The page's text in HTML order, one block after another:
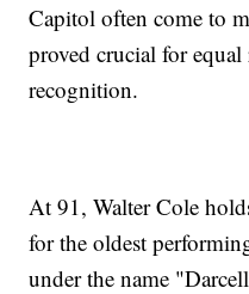
Capitol often come to
proved crucial for
recognition.
At 91, Walter Cole
for the oldest
under the name